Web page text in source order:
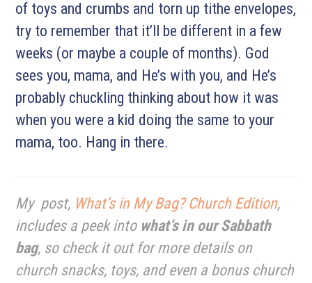
of toys and crumbs and torn up tithe envelopes,
try to remember that it’ll be different in a few
weeks (or maybe a couple of months). God
sees you, mama, and He’s with you, and He’s
probably chuckling thinking about how it was
when you were a kid doing the same to your
mama, too. Hang in there.
My post, What’s in My Bag? Church Edition,
includes a peek into what’s in our Sabbath
bag, so check it out for more details on
church snacks, toys, and even a bonus church